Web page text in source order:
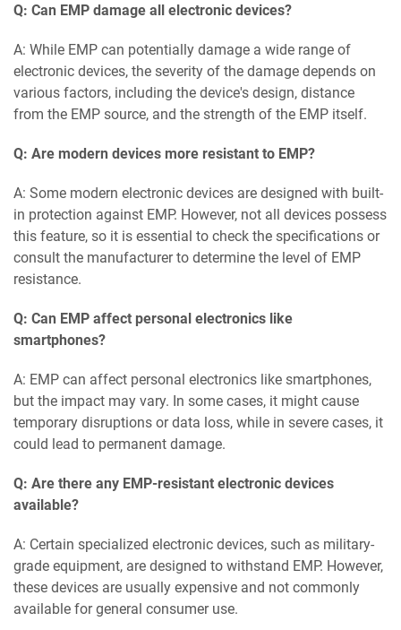
Q: Can EMP damage all electronic devices?
A: While EMP can potentially damage a wide range of
electronic devices, the severity of the damage depends on
various factors, including the device's design, distance
from the EMP source, and the strength of the EMP itself.
Q: Are modern devices more resistant to EMP?
A: Some modern electronic devices are designed with built-
in protection against EMP. However, not all devices possess
this feature, so it is essential to check the specifications or
consult the manufacturer to determine the level of EMP
resistance.
Q: Can EMP affect personal electronics like
smartphones?
A: EMP can affect personal electronics like smartphones,
but the impact may vary. In some cases, it might cause
temporary disruptions or data loss, while in severe cases, it
could lead to permanent damage.
Q: Are there any EMP-resistant electronic devices
available?
A: Certain specialized electronic devices, such as military-
grade equipment, are designed to withstand EMP. However,
these devices are usually expensive and not commonly
available for general consumer use.